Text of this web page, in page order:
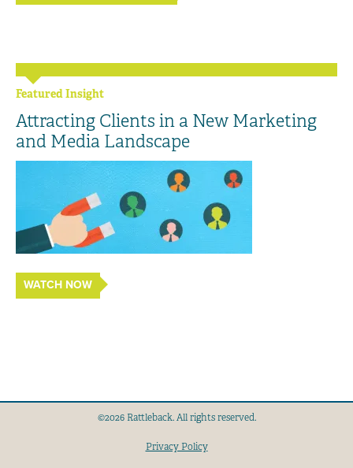
Featured Insight
Attracting Clients in a New Marketing
and Media Landscape
WATCH NOW
©2026 Rattleback. All rights reserved.
Privacy Policy